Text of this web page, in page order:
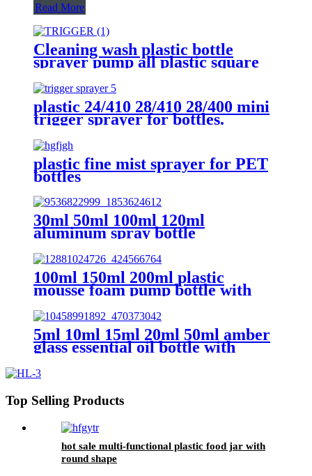
Read More
Cleaning wash plastic bottle
sprayer pump all plastic square
trigger sprayer wholesaler
plastic 24/410 28/410 28/400 mini
trigger sprayer for bottles.
plastic fine mist sprayer for PET
bottles
30ml 50ml 100ml 120ml
aluminum spray bottle
100ml 150ml 200ml plastic
mousse foam pump bottle with
5ml 10ml 15ml 20ml 50ml amber
glass essential oil bottle with
Top Selling Products
hot sale multi-functional plastic food jar with
round shape